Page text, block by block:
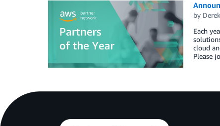
by
Each
cloud
Please